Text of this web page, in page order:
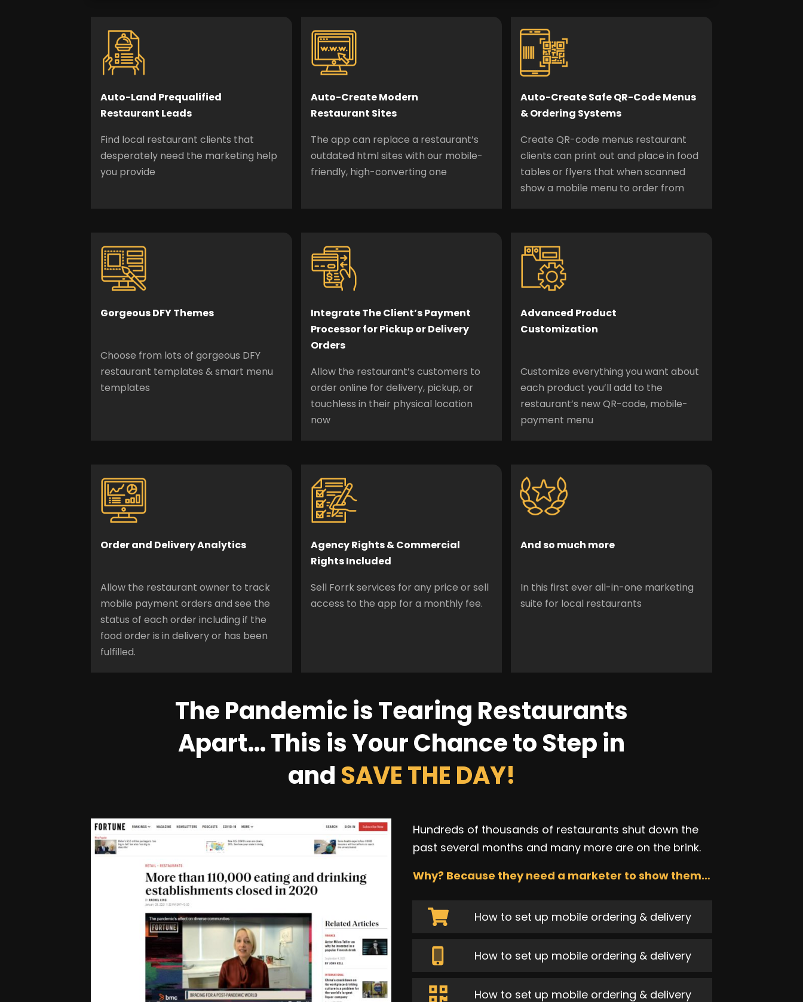
Auto-Land Prequalified
Restaurant Leads
Find local restaurant clients that
desperately need the marketing help
you provide
Auto-Create Modern
Restaurant Sites
The app can replace a restaurant’s
outdated html sites with our mobile-
friendly, high-converting one
Auto-Create Safe QR-CodeMenus
& Ordering Systems
Create QR-code menus restaurant
clients can print out and place in food
tables or flyers that when scanned
show a mobile menu to order from
GorgeousDFY Themes
Choose from lots of gorgeous DFY
restaurant templates & smart menu
templates
Integrate The Client’s Payment
Processor for Pickup or Delivery
Orders
Allow the restaurant’s customers to
order online for delivery, pickup, or
touchless in their physical location
now
Advanced Product
Customization
Customize everything you want about
each product you’ll add to the
restaurant’s new QR-code, mobile-
payment menu
Order and Delivery Analytics
Allow the restaurant owner to track
mobile payment orders and see the
status of each order including if the
food order is in delivery or has been
fulfilled.
Agency Rights & Commercial
Rights Included
Sell Forrk services for any price or sell
access to the app for a monthly fee.
And so much more
In this first ever all-in-one marketing
suite for local restaurants
The Pandemic is Tearing Restaurants
Apart… This is Your Chance to Step in
and SAVE THE DAY!
Hundreds of thousands of restaurants shut down the
past several months and many more are on the brink.
Why? Because they need a marketer to show them…
How to set up mobile ordering & delivery
How to set up mobile ordering & delivery
How to set up mobile ordering & delivery